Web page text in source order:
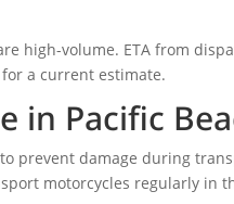
high-volume. ETA from
for a current estimate.
in Pacific
prevent damage during
motorcycles regularly in